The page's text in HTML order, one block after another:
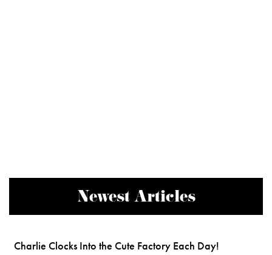
Newest Articles
Charlie Clocks Into the Cute Factory Each Day!